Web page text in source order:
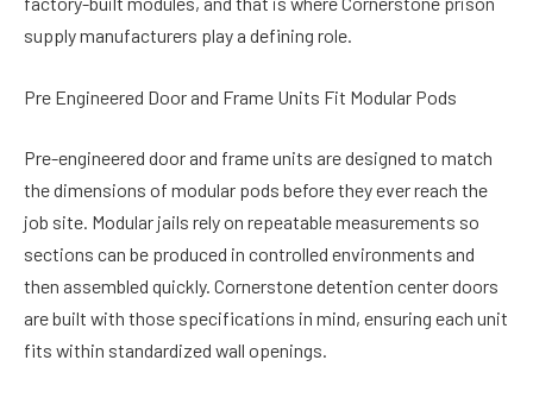
supply manufacturers play a defining role.
Pre Engineered Door and Frame Units Fit Modular Pods
Pre-engineered door and frame units are designed to match
the dimensions of modular pods before they ever reach the
job site. Modular jails rely on repeatable measurements so
sections can be produced in controlled environments and
then assembled quickly. Cornerstone detention center doors
are built with those specifications in mind, ensuring each unit
fits within standardized wall openings.